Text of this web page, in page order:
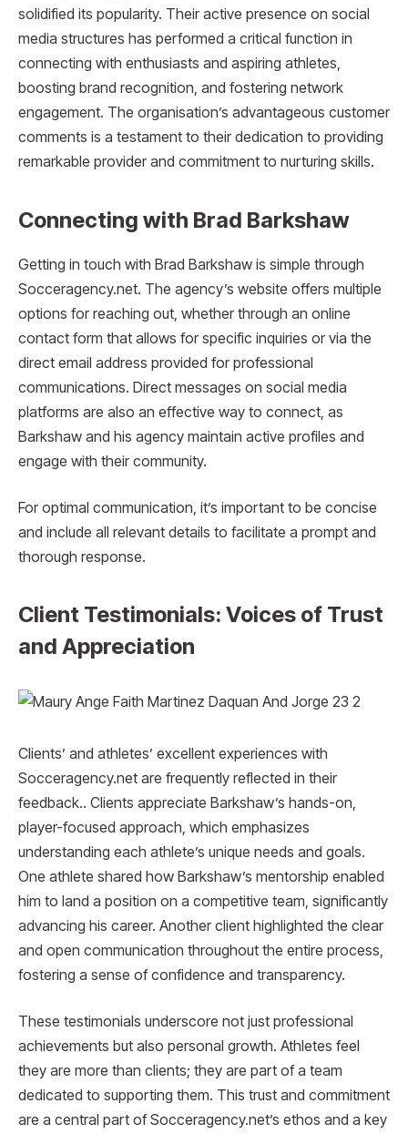
solidified its popularity. Their active presence on social
media structures has performed a critical function in
connecting with enthusiasts and aspiring athletes,
boosting brand recognition, and fostering network
engagement. The organisation’s advantageous customer
comments is a testament to their dedication to providing
remarkable provider and commitment to nurturing skills.
Connecting with Brad Barkshaw
Getting in touch with Brad Barkshaw is simple through
Socceragency.net. The agency’s website offers multiple
options for reaching out, whether through an online
contact form that allows for specific inquiries or via the
direct email address provided for professional
communications. Direct messages on social media
platforms are also an effective way to connect, as
Barkshaw and his agency maintain active profiles and
engage with their community.
For optimal communication, it’s important to be concise
and include all relevant details to facilitate a prompt and
thorough response.
Client Testimonials: Voices of Trust
and Appreciation
Clients’ and athletes’ excellent experiences with
Socceragency.net are frequently reflected in their
feedback.. Clients appreciate Barkshaw’s hands-on,
player-focused approach, which emphasizes
understanding each athlete’s unique needs and goals.
One athlete shared how Barkshaw’s mentorship enabled
him to land a position on a competitive team, significantly
advancing his career. Another client highlighted the clear
and open communication throughout the entire process,
fostering a sense of confidence and transparency.
These testimonials underscore not just professional
achievements but also personal growth. Athletes feel
they are more than clients; they are part of a team
dedicated to supporting them. This trust and commitment
are a central part of Socceragency.net’s ethos and a key